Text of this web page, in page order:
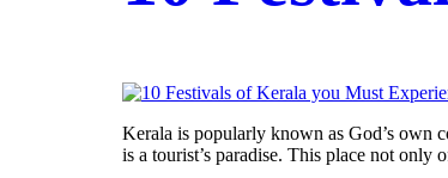
Kerala is popularly known as God’s own
is a tourist’s paradise. This place not